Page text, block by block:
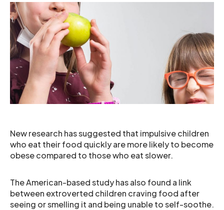
New research has suggested that impulsive children
who eat their food quickly are more likely to become
obese compared to those who eat slower.
The American-based study has also found a link
between extroverted children craving food after
seeing or smelling it and being unable to self-soothe.